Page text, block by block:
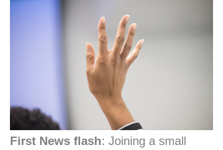
First News flash: Joining a small